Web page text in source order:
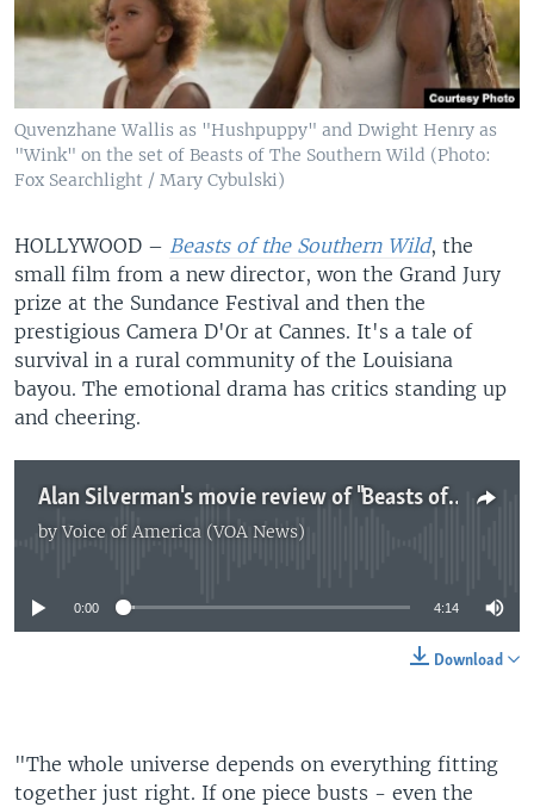
Quvenzhane Wallis as "Hushpuppy" and Dwight Henry as
"Wink" on the set of Beasts of The Southern Wild (Photo:
Fox Searchlight / Mary Cybulski)
HOLLYWOOD – Beasts of the Southern Wild, the
small film from a new director, won the Grand Jury
prize at the Sundance Festival and then the
prestigious Camera D'Or at Cannes. It's a tale of
survival in a rural community of the Louisiana
bayou. The emotional drama has critics standing up
and cheering.
Alan Silverman's movie review of "Beasts of the Southern Wild"
byVoice of America (VOA News)
No media source currently available
0:00 4:14
Download
"The whole universe depends on everything fitting
together just right. If one piece busts - even the